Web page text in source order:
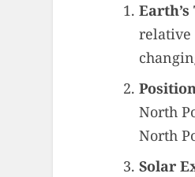
relative
North
North
Solar